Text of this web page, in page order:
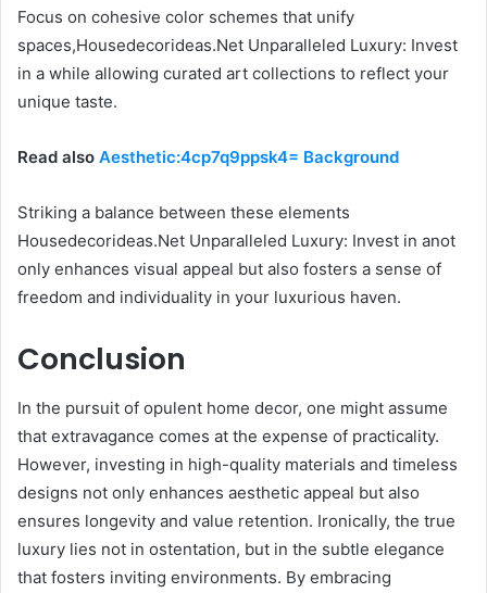
Focus on cohesive color schemes that unify
spaces,Housedecorideas.Net Unparalleled Luxury: Invest
in a while allowing curated art collections to reflect your
unique taste.
Read also Aesthetic:4cp7q9ppsk4= Background
Striking a balance between these elements
Housedecorideas.Net Unparalleled Luxury: Invest in anot
only enhances visual appeal but also fosters a sense of
freedom and individuality in your luxurious haven.
Conclusion
In the pursuit of opulent home decor, one might assume
that extravagance comes at the expense of practicality.
However, investing in high-quality materials and timeless
designs not only enhances aesthetic appeal but also
ensures longevity and value retention. Ironically, the true
luxury lies not in ostentation, but in the subtle elegance
that fosters inviting environments. By embracing